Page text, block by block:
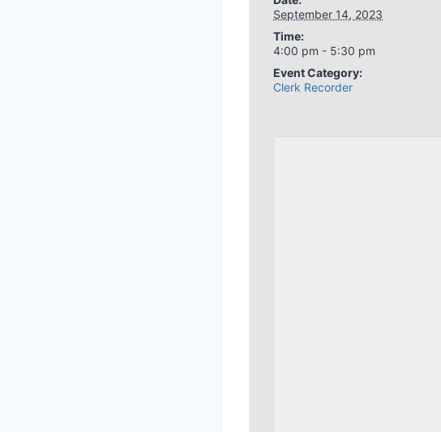
September 14, 2023
Time:
4:00 pm - 5:30 pm
Event Category:
Clerk Recorder